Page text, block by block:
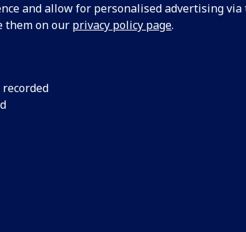
and allow for personalised advertising
them on our privacy policy page.
(WITH